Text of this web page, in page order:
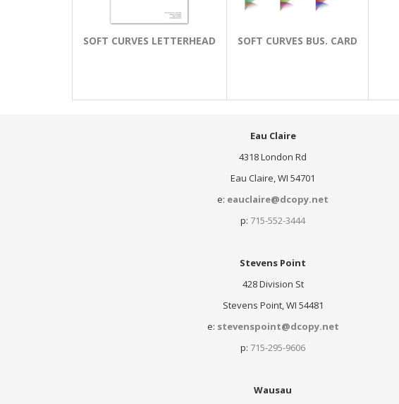
SOFT CURVES LETTERHEAD SOFT CURVES BUS. CARD
Eau Claire
4318 London Rd
Eau Claire, WI 54701
e: eauclaire@dcopy.net
p: 715-552-3444
Stevens Point
428 Division St
Stevens Point, WI 54481
e: stevenspoint@dcopy.net
p: 715-295-9606
Wausau